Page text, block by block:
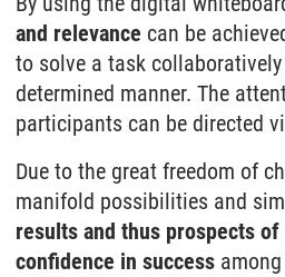
and relevance can be
to solve a task
determined manner. The
participants can be directed
Due to the great freedom of
manifold possibilities and
results and thus prospects of
confidence in success